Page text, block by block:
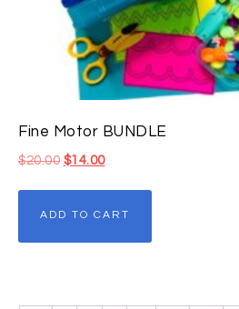
Fine Motor BUNDLE
$20.00 $14.00
ADD TO CART